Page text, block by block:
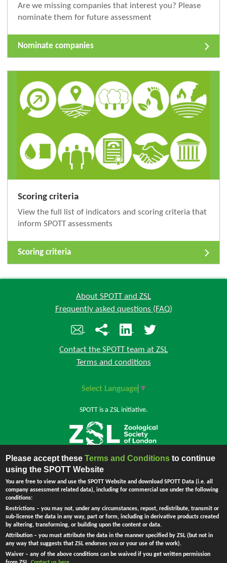
Are we missing companies that interest you? Please
nominate them for future assessment
Nominate companies
Scoring criteria
View the full list of indicators and scoring criteria that
inform SPOTT assessments
Scoring criteria
About SPOTT and ZSL
Frequently asked questions (FAQ)
Contact the SPOTT team at ZSL
Terms and conditions
Select Language ▼
SPOTT is a ZSL initiative.
Back to top
The Zoological Society of London (ZSL) is incorporated by Royal Charter.
Registered Charity in England and Wales no. 208728.Principal Office:
England - Company no. RC000749. Registered address: Regent's Park,
London NW1 4RY, UK.
Please accept theseTerms and Conditions to continue
using the SPOTT Website
You are free to view and use the SPOTT Website and download SPOTT Data (i.e. all
company assessment related data), including for commercial use under the following
conditions:
Restrictions – you may not, under any circumstances, repost, redistribute, transmit or
sub-license the data in any way, part or form, including in derivative products created
by altering, transforming, or building upon the content or data.
Attribution – you must attribute the data in the manner specified by ZSL (but not in
any way that suggests that ZSL endorses you or your use of the work).
Waiver – any of the above conditions can be waived if you get written permission
Ask Me !